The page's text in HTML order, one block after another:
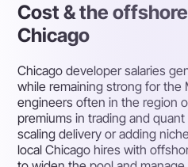
Cost & the
Chicago
Chicago developer salaries
while remaining strong for
engineers often in the region
premiums in trading and
scaling delivery or adding
local Chicago hires with